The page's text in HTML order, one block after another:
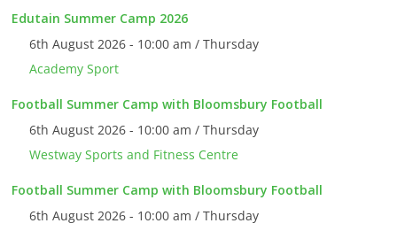
Edutain Summer Camp 2026
6th August 2026 - 10:00 am / Thursday
Academy Sport
Football Summer Camp with Bloomsbury Football
6th August 2026 - 10:00 am / Thursday
Westway Sports and Fitness Centre
Football Summer Camp with Bloomsbury Football
6th August 2026 - 10:00 am / Thursday